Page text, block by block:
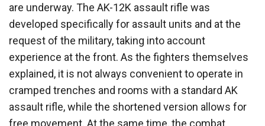
are underway. The AK-12K assault rifle was
developed specifically for assault units and at the
request of the military, taking into account
experience at the front. As the fighters themselves
explained, it is not always convenient to operate in
cramped trenches and rooms with a standard AK
assault rifle, while the shortened version allows for
free movement. At the same time, the combat